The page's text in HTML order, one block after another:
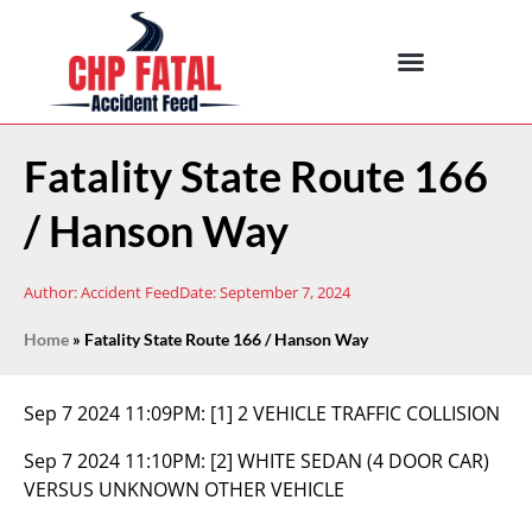
Fatality State Route 166
/ Hanson Way
Author:Accident FeedDate:September 7, 2024
Home » Fatality State Route 166 / Hanson Way
Sep 7 2024 11:09PM: [1] 2 VEHICLE TRAFFIC COLLISION
Sep 7 2024 11:10PM: [2] WHITE SEDAN (4 DOOR CAR)
VERSUS UNKNOWN OTHER VEHICLE